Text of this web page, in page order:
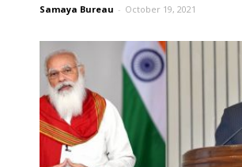
Samaya Bureau - October 19, 2021